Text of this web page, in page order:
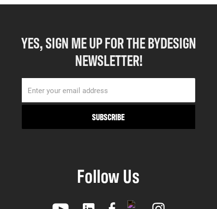
YES, SIGN ME UP FOR THE BYDESIGN
NEWSLETTER!
Follow Us